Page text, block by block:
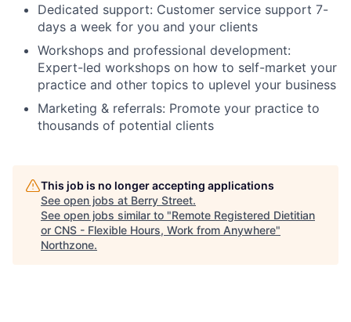
Dedicated support: Customer service support 7-
days a week for you and your clients
Workshops and professional development:
Expert-led workshops on how to self-market your
practice and other topics to uplevel your business
Marketing & referrals: Promote your practice to
thousands of potential clients
This job is no longer accepting applications
See open jobs at Berry Street.
See open jobs similar to "Remote Registered Dietitian
or CNS - Flexible Hours, Work from Anywhere"
Northzone.